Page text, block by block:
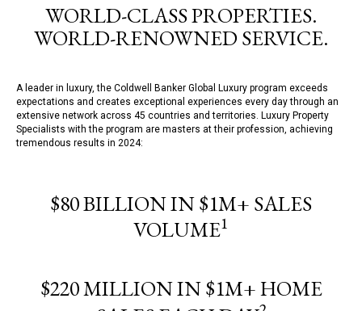
WORLD-CLASS PROPERTIES.
WORLD-RENOWNED SERVICE.
A leader in luxury, the Coldwell Banker Global Luxury program exceeds
expectations and creates exceptional experiences every day through an
extensive network across 45 countries and territories. Luxury Property
Specialists with the program are masters at their profession, achieving
tremendous results in 2024:
$80 BILLION IN $1M+ SALES
VOLUME1
$220 MILLION IN $1M+ HOME